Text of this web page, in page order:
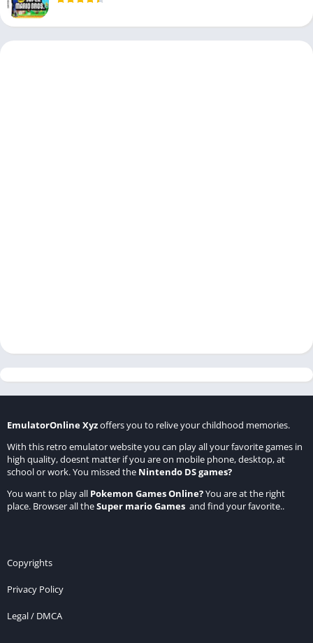
EmulatorOnline Xyzoffers you to relive your childhood memories.
With this retro emulator website you can play all your favorite games in
high quality, doesnt matter if you are on mobile phone, desktop, at
school or work. You missed the Nintendo DS games?
You want to play all Pokemon Games Online?You are at the right
place. Browser all theSuper mario Games and find your favorite..
Copyrights
Privacy Policy
Legal / DMCA